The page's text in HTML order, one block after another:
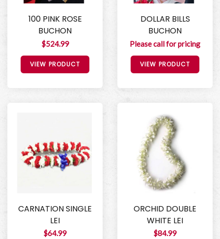
100 PINK ROSE
BUCHON
$524.99
VIEW PRODUCT
DOLLAR BILLS
BUCHON
Please call for pricing
VIEW PRODUCT
CARNATION SINGLE
LEI
$64.99
ORCHID DOUBLE
WHITE LEI
$84.99